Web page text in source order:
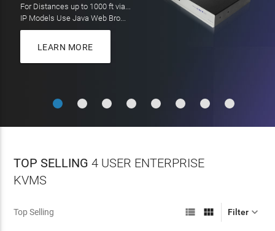
LEARN MORE
MORE
LEARN MORE
TOP SELLING 4 USER ENTERPRISE
KVMS
Top Selling Filter 
 